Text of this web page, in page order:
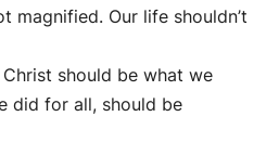
magnified. Our life shouldn’t
should be what we
did for all, should be